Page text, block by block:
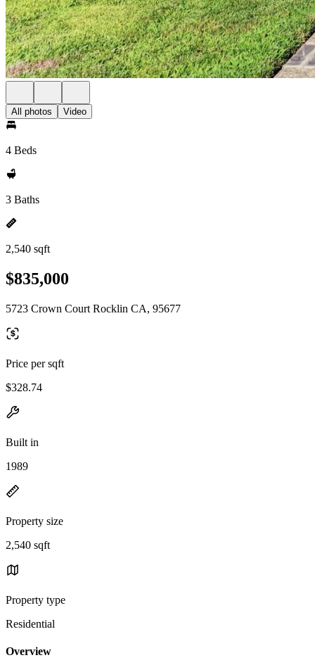
All photos Video
4 Beds
3 Baths
2,540 sqft
$835,000
5723 Crown Court Rocklin CA, 95677
Price per sqft
$328.74
Built in
1989
Property size
2,540 sqft
Property type
Residential
Overview